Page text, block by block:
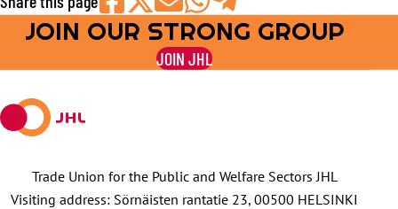
Share
on
Share
on
Share
by
E-
Share
on
WhatsApp
Share
on
Telegram
JOIN OUR STRONG GROUP
JOIN JHL
Trade Union for the Public and Welfare Sectors JHL
Visiting address: Sörnäisten rantatie 23, 00500 HELSINKI